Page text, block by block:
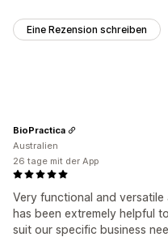
Eine Rezension schreiben
Very functional and
has been extremely helpful
suit our specific business
BioPractica
Australien
26 tage mit der App